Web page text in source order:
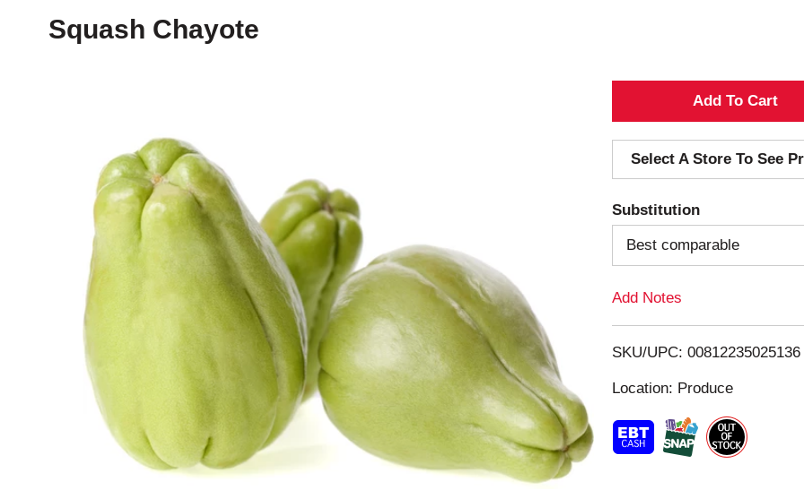
Squash Chayote
A
d
d
T
o
i
t
Select A Store To See
Substitution
Best comparable
Add Notes
SKU/UPC: 00812235025136
Location: Produce